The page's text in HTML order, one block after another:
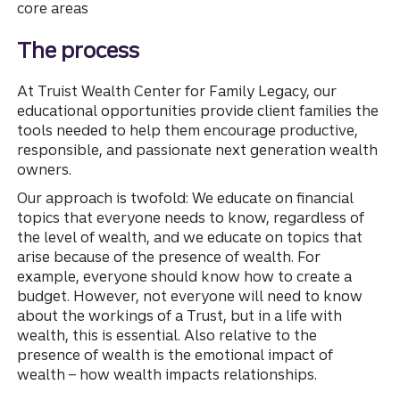
The process
At Truist Wealth Center for Family Legacy, our
educational opportunities provide client families the
tools needed to help them encourage productive,
responsible, and passionate next generation wealth
owners.
Our approach is twofold: We educate on financial
topics that everyone needs to know, regardless of
the level of wealth, and we educate on topics that
arise because of the presence of wealth. For
example, everyone should know how to create a
budget. However, not everyone will need to know
about the workings of a Trust, but in a life with
wealth, this is essential. Also relative to the
presence of wealth is the emotional impact of
wealth – how wealth impacts relationships.